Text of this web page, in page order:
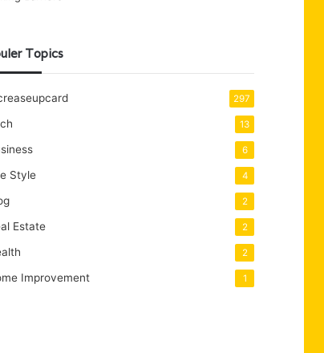
Topics
297
13
6
Style 4
2
Estate 2
2
Improvement 1